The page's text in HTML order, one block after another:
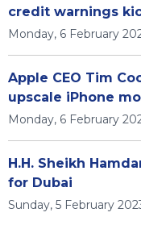
credit warnings
Monday, 6 February
Apple CEO Tim
upscale iPhone
Monday, 6 February
H.H. Sheikh
for Dubai
Sunday, 5 February